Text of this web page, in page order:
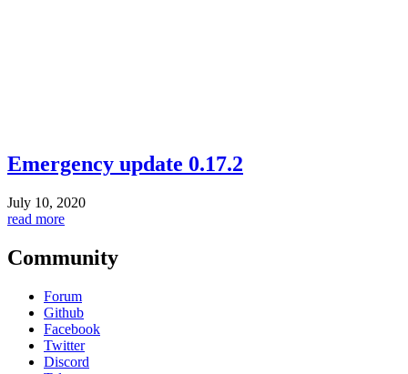
Emergency update 0.17.2
July 10, 2020
read more
Community
Forum
Github
Facebook
Twitter
Discord